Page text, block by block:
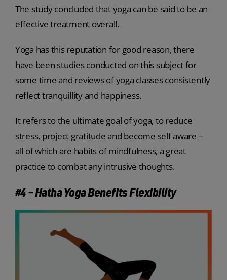
The study concluded that yoga can be said to be an
effective treatment overall.
Yoga has this reputation for good reason, there
have been studies conducted on this subject for
some time and reviews of yoga classes consistently
reflect tranquillity and happiness.
It refers to the ultimate goal of yoga, to reduce
stress, project gratitude and become self aware –
all of which are habits of mindfulness, a great
practice to combat any intrusive thoughts.
#4 – Hatha Yoga Benefits Flexibility